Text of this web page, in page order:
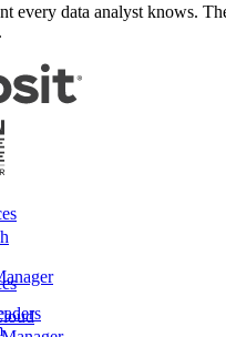
every data analyst knows.